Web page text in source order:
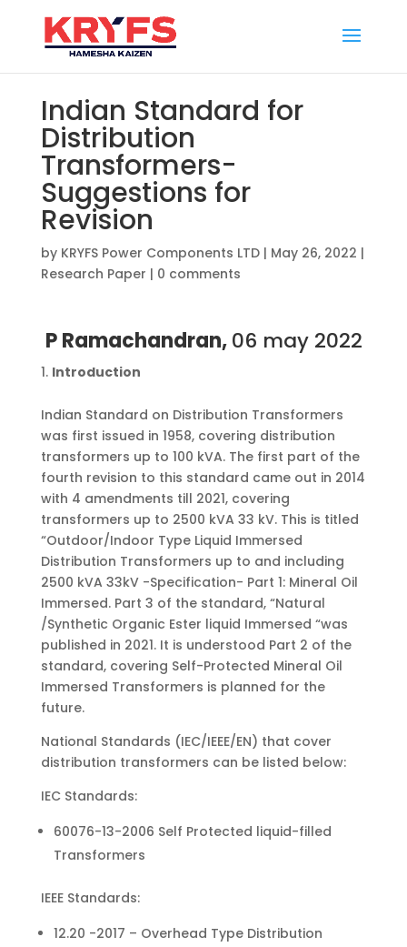
Indian Standard for
Distribution
Transformers-
Suggestions for
Revision
by KRYFS Power Components LTD| May 26, 2022 |
Research Paper | 0 comments
P Ramachandran,06 may 2022
Introduction
Indian Standard on Distribution Transformers
was first issued in 1958, covering distribution
transformers up to 100 kVA. The first part of the
fourth revision to this standard came out in 2014
with 4 amendments till 2021, covering
transformers up to 2500 kVA 33 kV. This is titled
“Outdoor/Indoor Type Liquid Immersed
Distribution Transformers up to and including
2500 kVA 33kV -Specification- Part 1: Mineral Oil
Immersed. Part 3 of the standard, “Natural
/Synthetic Organic Ester liquid Immersed “was
published in 2021. It is understood Part 2 of the
standard, covering Self-Protected Mineral Oil
Immersed Transformers is planned for the
future.
National Standards (IEC/IEEE/EN) that cover
distribution transformers can be listed below:
IEC Standards:
60076-13-2006 Self Protected liquid-filled
Transformers
IEEE Standards:
12.20 -2017 – Overhead Type Distribution